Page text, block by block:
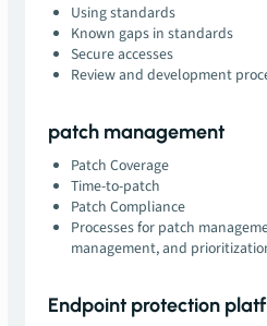
Using standards
Known gaps in standards
Secure accesses
Review and development
patch management
Patch Coverage
Time-to-patch
Patch Compliance
Processes for patch
management, and
Endpoint protection